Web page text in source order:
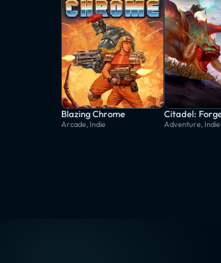
Blazing Chrome
Arcade, Indie Adventure, Indie